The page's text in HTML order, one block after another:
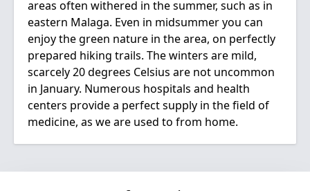
areas often withered in the summer, such as in
eastern Malaga. Even in midsummer you can
enjoy the green nature in the area, on perfectly
prepared hiking trails. The winters are mild,
scarcely 20 degrees Celsius are not uncommon
in January. Numerous hospitals and health
centers provide a perfect supply in the field of